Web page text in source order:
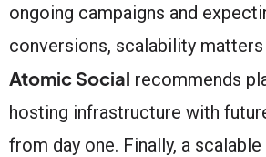
ongoing campaigns and
conversions, scalability
Atomic Social recommends
hosting infrastructure with
from day one. Finally, a